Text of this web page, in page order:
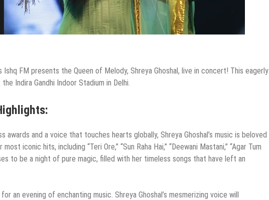
FM presents the Queen of Melody, Shreya Ghoshal, live in concert! This eagerly
Indira Gandhi Indoor Stadium in Delhi.
awards and a voice that touches hearts globally, Shreya Ghoshal’s music is beloved
iconic hits, including “Teri Ore,” “Sun Raha Hai,” “Deewani Mastani,” “Agar Tum
to be a night of pure magic, filled with her timeless songs that have left an
an evening of enchanting music. Shreya Ghoshal’s mesmerizing voice will